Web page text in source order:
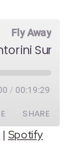
Fly Away
/ 00:19:29
SHARE
| Spotify